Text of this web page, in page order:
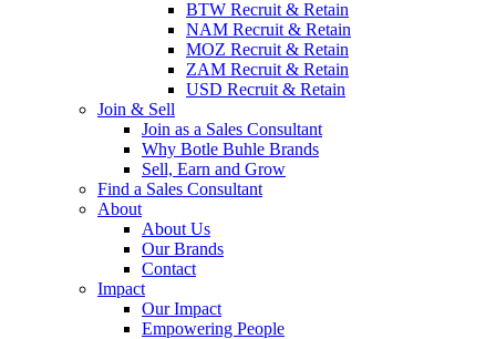
BTW Recruit & Retain
NAM Recruit & Retain
MOZ Recruit & Retain
ZAM Recruit & Retain
USD Recruit & Retain
Join & Sell
Join as a Sales Consultant
Why Botle Buhle Brands
Sell, Earn and Grow
Find a Sales Consultant
About
About Us
Our Brands
Contact
Impact
Our Impact
Empowering People